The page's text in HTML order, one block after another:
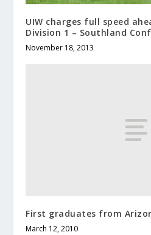
UIW charges full speed
Division 1 – Southland
November 18, 2013
First graduates from
March 12, 2010